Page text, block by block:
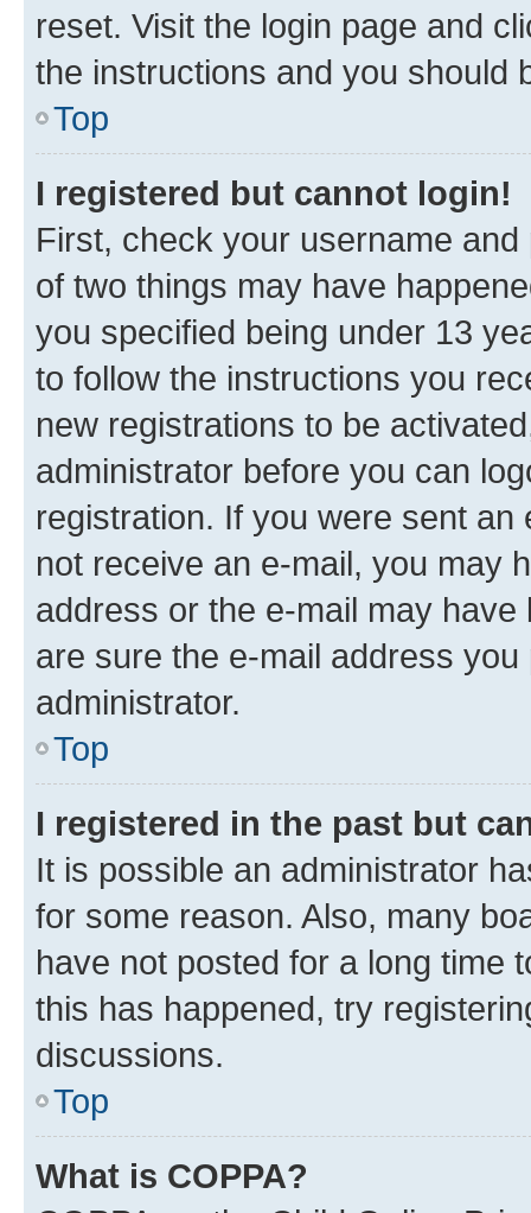
reset. Visit the login page and
the instructions and you should
Top
I registered but cannot login!
First, check your username
of two things may have
you specified being under 13
to follow the instructions you
new registrations to be
administrator before you can
registration. If you were sent
not receive an e-mail, you may
address or the e-mail may
are sure the e-mail address
administrator.
Top
I registered in the past but
It is possible an administrator
for some reason. Also, many
have not posted for a long time
this has happened, try
discussions.
Top
What is COPPA?